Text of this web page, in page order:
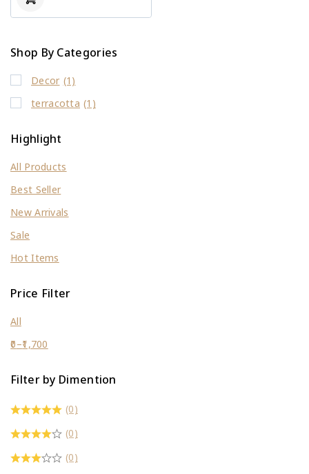
Shop By Categories
Decor (1)
terracotta (1)
Highlight
All Products
Best Seller
New Arrivals
Sale
Hot Items
Price Filter
All
0–1,700
Filter by Dimention
(0)
(0)
(0)